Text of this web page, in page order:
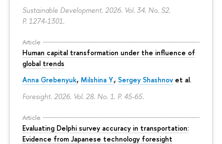
Sustainable Development. 2026. Vol. 34. No. S2.
P. 1274-1301.
Article
Human capital transformation under the influence of
global trends
Anna Grebenyuk, Milshina Y., Sergey Shashnov et al.
Foresight. 2026. Vol. 28. No. 1. P. 45-65.
Article
Evaluating Delphi survey accuracy in transportation:
Evidence from Japanese technology foresight